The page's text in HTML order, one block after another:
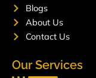
Blogs
About Us
Contact Us
Our Services